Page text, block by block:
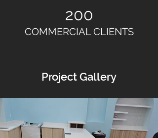
200
COMMERCIAL CLIENTS
Project Gallery